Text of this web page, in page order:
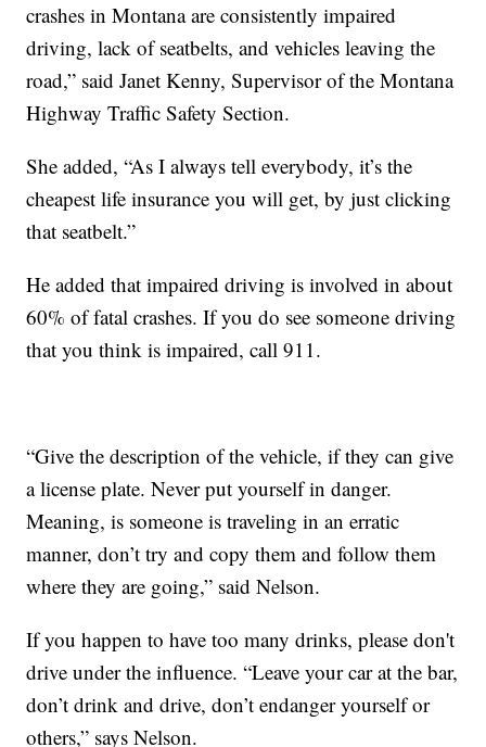
crashes in Montana are consistently impaired
driving, lack of seatbelts, and vehicles leaving the
road,” said Janet Kenny, Supervisor of the Montana
Highway Traffic Safety Section.
She added, “As I always tell everybody, it’s the
cheapest life insurance you will get, by just clicking
that seatbelt.”
He added that impaired driving is involved in about
60% of fatal crashes. If you do see someone driving
that you think is impaired, call 911.
“Give the description of the vehicle, if they can give
a license plate. Never put yourself in danger.
Meaning, is someone is traveling in an erratic
manner, don’t try and copy them and follow them
where they are going,” said Nelson.
If you happen to have too many drinks, please don't
drive under the influence. “Leave your car at the bar,
don’t drink and drive, don’t endanger yourself or
others,” says Nelson.